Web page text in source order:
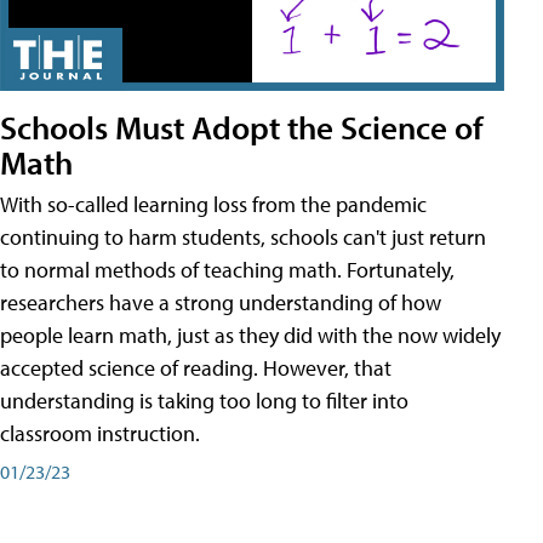
Schools Must Adopt the Science of
Math
With so-called learning loss from the pandemic
continuing to harm students, schools can't just return
to normal methods of teaching math. Fortunately,
researchers have a strong understanding of how
people learn math, just as they did with the now widely
accepted science of reading. However, that
understanding is taking too long to filter into
classroom instruction.
01/23/23